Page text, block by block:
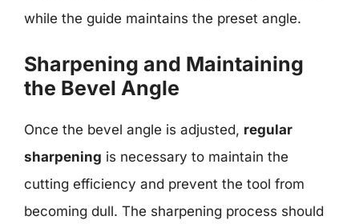
while the guide maintains the preset angle.
Sharpening and Maintaining
the Bevel Angle
Once the bevel angle is adjusted, regular
sharpening is necessary to maintain the
cutting efficiency and prevent the tool from
becoming dull. The sharpening process should